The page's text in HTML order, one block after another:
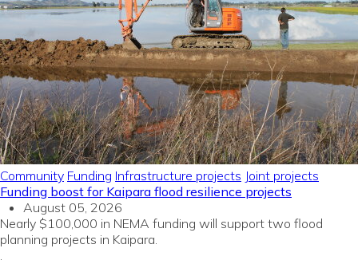
Community Funding Infrastructure projects Joint projects
Funding boost for Kaipara flood resilience projects
August 05, 2026
Nearly $100,000 in NEMA funding will support two flood
planning projects in Kaipara.
.